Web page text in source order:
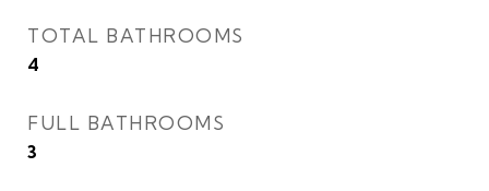
TOTAL BATHROOMS
4
FULL BATHROOMS
3